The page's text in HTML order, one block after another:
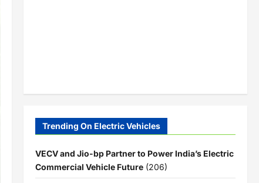
Trending On Electric Vehicles
VECV and Jio-bp Partner to Power India’s Electric
Commercial Vehicle Future (206)